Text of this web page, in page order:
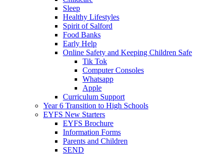
Sleep
Healthy Lifestyles
Spirit of Salford
Food Banks
Early Help
Online Safety and Keeping Children Safe
Tik Tok
Computer Consoles
Whatsapp
Apple
Curriculum Support
Year 6 Transition to High Schools
EYFS New Starters
EYFS Brochure
Information Forms
Parents and Children
SEND